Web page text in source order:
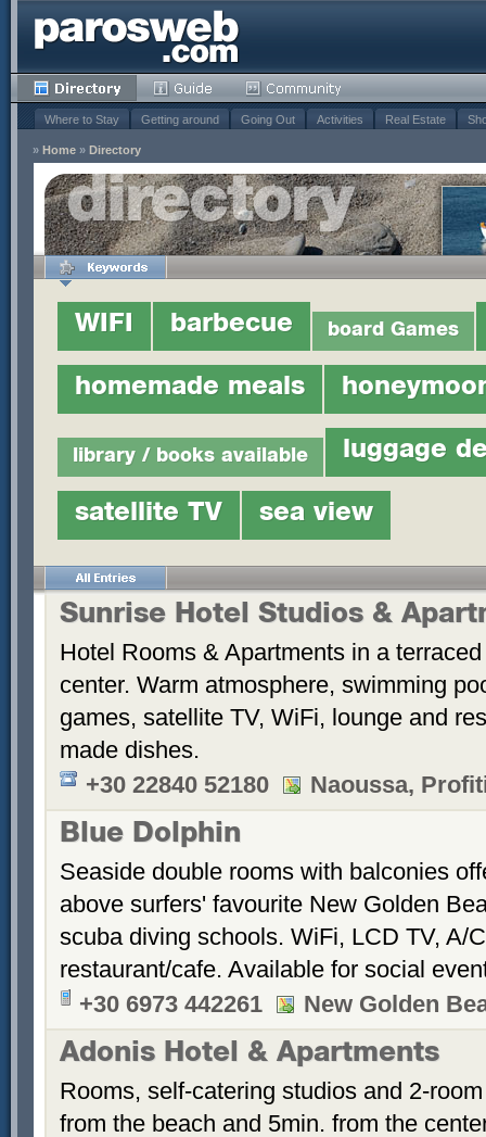
Where to Stay Getting around Going Out Activities Real Estate
» Home » Directory
WIFI barbecue board Games
homemade meals
library / books available luggage
satellite TV sea view
Sunrise Hotel Studios &
Hotel Rooms & Apartments in a
center. Warm atmosphere, swimming
games, satellite TV, WiFi, lounge and
made dishes.
+30 22840 52180
Naoussa,
Blue Dolphin
Seaside double rooms with balconies
above surfers' favourite New Golden
scuba diving schools. WiFi, LCD TV, A/
restaurant/cafe. Available for social
+30 6973 442261
New Golden
Adonis Hotel & Apartments
Rooms, self-catering studios and 2-
from the beach and 5min. from the